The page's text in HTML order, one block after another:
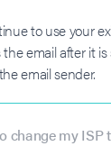
to use your
email after it
email sender.
change my ISP